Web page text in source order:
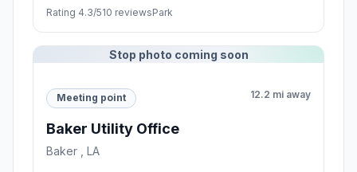
Rating 4.3/510 reviewsPark
Stop photo coming soon
Meeting point 12.2 mi away
Baker Utility Office
Baker , LA